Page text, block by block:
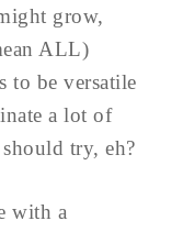
grow,
ALL)
to be versatile
a lot of
try, eh?
with a